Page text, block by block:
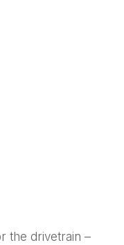
the drivetrain –